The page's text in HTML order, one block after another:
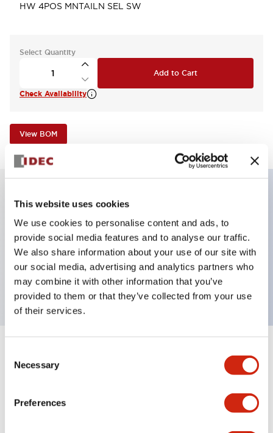
This website uses cookies
We use cookies to personalise content and ads, to
provide social media features and to analyse our traffic.
We also share information about your use of our site with
our social media, advertising and analytics partners who
may combine it with other information that you’ve
provided to them or that they’ve collected from your use
of their services.
Selection
Necessary
Preferences
HW 4POS MNTAILN SEL SW
Select Quantity
Add to Cart
Check Availability
View BOM
Selector Switch, Non-illuminated, knob handle, 4
positions, plastic bezel, maintained, 1no-2nc
contacts
Expand All+